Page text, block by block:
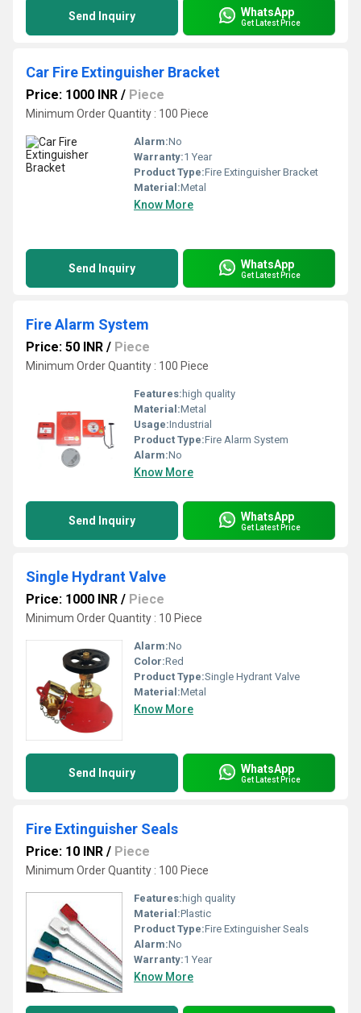
Send Inquiry WhatsApp
Get Latest Price
Car Fire Extinguisher Bracket
Price: 1000 INR / Piece
Minimum Order Quantity : 100 Piece
Alarm:No
Warranty:1 Year
Product Type:Fire Extinguisher Bracket
Material:Metal
Know More
Send Inquiry WhatsApp
Get Latest Price
Fire Alarm System
Price: 50 INR / Piece
Minimum Order Quantity : 100 Piece
Features: high quality
Material:Metal
Usage:Industrial
Product Type:Fire Alarm System
Alarm:No
Know More
Send Inquiry WhatsApp
Get Latest Price
Single Hydrant Valve
Price: 1000 INR / Piece
Minimum Order Quantity : 10 Piece
Alarm:No
Color:Red
Product Type:Single Hydrant Valve
Material:Metal
Know More
Send Inquiry WhatsApp
Get Latest Price
Fire Extinguisher Seals
Price: 10 INR / Piece
Minimum Order Quantity : 100 Piece
Features: high quality
Material:Plastic
Product Type:Fire Extinguisher Seals
Alarm:No
Warranty:1 Year
Know More